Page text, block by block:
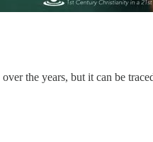
the years, but it can be